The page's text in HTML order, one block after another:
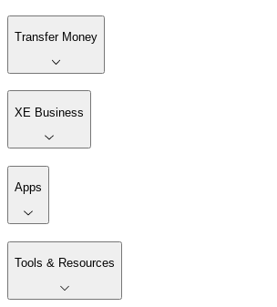
Transfer Money
XE Business
Apps
Tools & Resources